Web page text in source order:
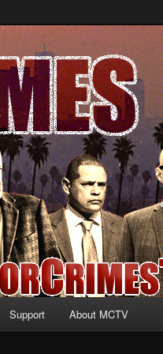
Mary
Support About MCTV